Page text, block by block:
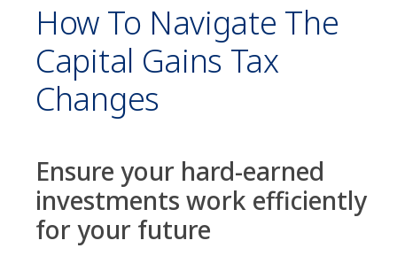
How To Navigate The
Capital Gains Tax
Changes
Ensure your hard-earned
investments work efficiently
for your future